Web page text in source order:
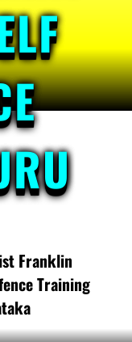
Franklin
Training